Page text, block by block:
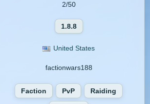
2/50
1.8.8
United States
factionwars188
Faction PvP Raiding